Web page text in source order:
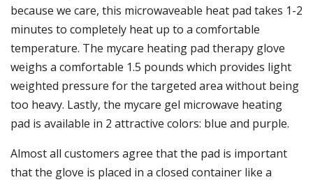
because we care, this microwaveable heat pad takes 1-2
minutes to completely heat up to a comfortable
temperature. The mycare heating pad therapy glove
weighs a comfortable 1.5 pounds which provides light
weighted pressure for the targeted area without being
too heavy. Lastly, the mycare gel microwave heating
pad is available in 2 attractive colors: blue and purple.
Almost all customers agree that the pad is important
that the glove is placed in a closed container like a